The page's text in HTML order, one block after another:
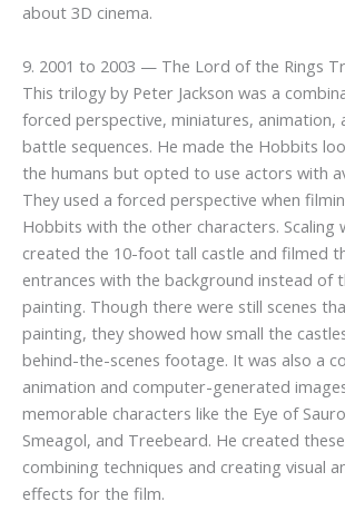
about 3D cinema.
9. 2001 to 2003 — The Lord of the Rings
This trilogy by Peter Jackson was a
forced perspective, miniatures, animation,
battle sequences. He made the Hobbits
the humans but opted to use actors with
They used a forced perspective when
Hobbits with the other characters. Scaling
created the 10-foot tall castle and filmed
entrances with the background instead of
painting. Though there were still scenes
painting, they showed how small the
behind-the-scenes footage. It was also a
animation and computer-generated
memorable characters like the Eye of
Smeagol, and Treebeard. He created
combining techniques and creating visual
effects for the film.